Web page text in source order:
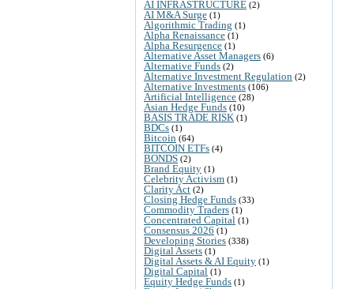
AI INFRASTRUCTURE (2)
AI M&A Surge (1)
Algorithmic Trading (1)
Alpha Renaissance (1)
Alpha Resurgence (1)
Alternative Asset Managers (6)
Alternative Funds (2)
Alternative Investment Regulation (2)
Alternative Investments (106)
Artificial Intelligence (28)
Asian Hedge Funds (10)
BASIS TRADE RISK (1)
BDCs (1)
Bitcoin (64)
BITCOIN ETFs (4)
BONDS (2)
Brand Equity (1)
Celebrity Activism (1)
Clarity Act (2)
Closing Hedge Funds (33)
Commodity Traders (1)
Concentrated Capital (1)
Consensus 2026 (1)
Developing Stories (338)
Digital Assets (1)
Digital Assets & AI Equity (1)
Digital Capital (1)
Equity Hedge Funds (1)